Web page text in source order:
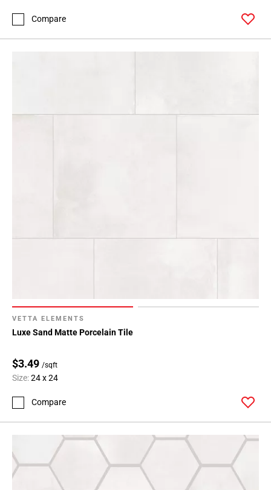
Compare
VETTA ELEMENTS
Luxe Sand Matte Porcelain Tile
$3.49 /sqft
Size:24 x 24
Compare